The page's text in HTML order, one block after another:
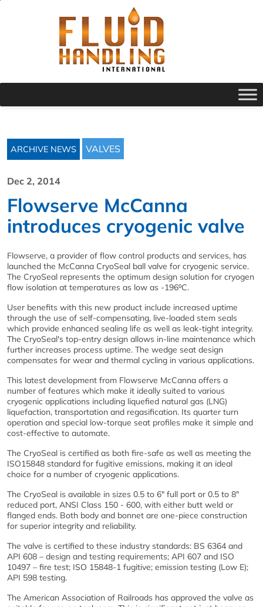
ARCHIVE NEWS VALVES
Dec 2, 2014
Flowserve McCanna
introduces cryogenic valve
Flowserve, a provider of flow control products and services, has
launched the McCanna CryoSeal ball valve for cryogenic service.
The CryoSeal represents the optimum design solution for cryogen
flow isolation at temperatures as low as -196⁰C.
User benefits with this new product include increased uptime
through the use of self-compensating, live-loaded stem seals
which provide enhanced sealing life as well as leak-tight integrity.
The CryoSeal's top-entry design allows in-line maintenance which
further increases process uptime. The wedge seat design
compensates for wear and thermal cycling in various applications.
This latest development from Flowserve McCanna offers a
number of features which make it ideally suited to various
cryogenic applications including liquefied natural gas (LNG)
liquefaction, transportation and regasification. Its quarter turn
operation and special low-torque seat profiles make it simple and
cost-effective to automate.
The CryoSeal is certified as both fire-safe as well as meeting the
ISO15848 standard for fugitive emissions, making it an ideal
choice for a number of cryogenic applications.
The CryoSeal is available in sizes 0.5 to 6" full port or 0.5 to 8"
reduced port, ANSI Class 150 - 600, with either butt weld or
flanged ends. Both body and bonnet are one-piece construction
for superior integrity and reliability.
The valve is certified to these industry standards: BS 6364 and
API 608 – design and testing requirements; API 607 and ISO
10497 – fire test; ISO 15848-1 fugitive; emission testing (Low E);
API 598 testing.
The American Association of Railroads has approved the valve as